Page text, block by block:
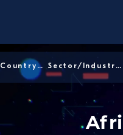
Country │ Sector/Industry │